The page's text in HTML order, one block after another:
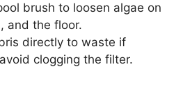
brush to loosen algae on
and the floor.
directly to waste if
clogging the filter.